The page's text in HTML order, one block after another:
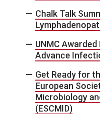
Chalk Talk
UNMC Awarded
Advance
Get Ready for
European
Microbiology
(ESCMID)